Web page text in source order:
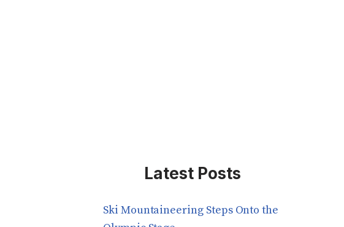
Latest Posts
Ski Mountaineering Steps Onto the